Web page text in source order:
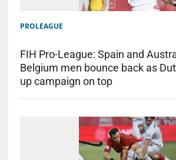
PROLEAGUE
FIH Pro-League: Spain and
Belgium men bounce back as
up campaign on top